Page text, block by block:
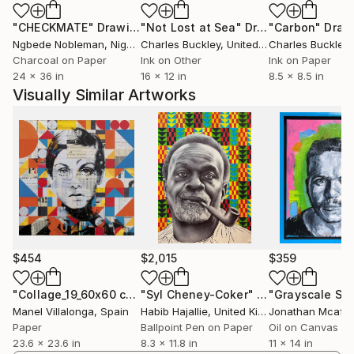
it means to navigate Britishness through more than
one cultural lens.
My drawings often move between realism and the
quasi-surreal. Some works engage with colonial
histories, heritage and the visibility of marginalised
figures, while others turn inward towards grief,
anxiety, vulnerability and the attempt to rebuild
meaning after loss. These concerns are connected by
a wider interest in what it means to live with
displacement, whether cultural, psychological or
emotional.
Drawing directly onto antique texts and maps allows
me to work with historical ephemera as both material
and subject. Their printed language, cartography and
systems of classification carry the values and
assumptions of their time. By placing the portrait
"CHECKMATE" Drawing
Ngbede Nobleman, Nigeria
Charcoal on Paper
24 x 36 in
"Not Lost at Sea" Drawing
Charles Buckley, United States
Ink on Other
16 x 12 in
"Carbon"
Charles Buckley
Ink on Paper
8.5 x 8.5 in
Visually Similar Artworks
$454
"Collage_19_60x60 cm_Twiggy_Pop" Collage
Manel Villalonga, Spain
Paper
23.6 x 23.6 in
$2,015
"Syl Cheney-Coker" Drawing
Habib Hajallie, United Kingdom
Ballpoint Pen on Paper
8.3 x 11.8 in
$359
Jonathan
Oil on Canvas
11 x 14 in